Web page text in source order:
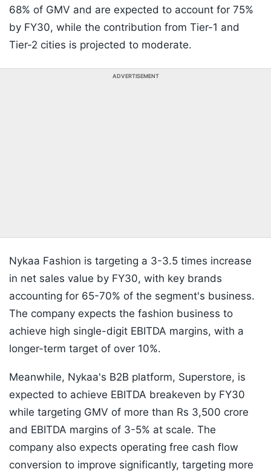
68% of GMV and are expected to account for 75%
by FY30, while the contribution from Tier-1 and
Tier-2 cities is projected to moderate.
ADVERTISEMENT
Nykaa Fashion is targeting a 3-3.5 times increase
in net sales value by FY30, with key brands
accounting for 65-70% of the segment's business.
The company expects the fashion business to
achieve high single-digit EBITDA margins, with a
longer-term target of over 10%.
Meanwhile, Nykaa's B2B platform, Superstore, is
expected to achieve EBITDA breakeven by FY30
while targeting GMV of more than Rs 3,500 crore
and EBITDA margins of 3-5% at scale. The
company also expects operating free cash flow
conversion to improve significantly, targeting more